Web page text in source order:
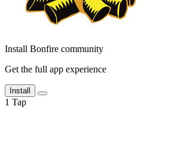
Install Bonfire community
Get the full app experience
Install
1 Tap